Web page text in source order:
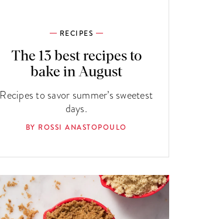
RECIPES
The 13 best recipes to
bake in August
Recipes to savor summer’s sweetest
days.
BY ROSSI ANASTOPOULO